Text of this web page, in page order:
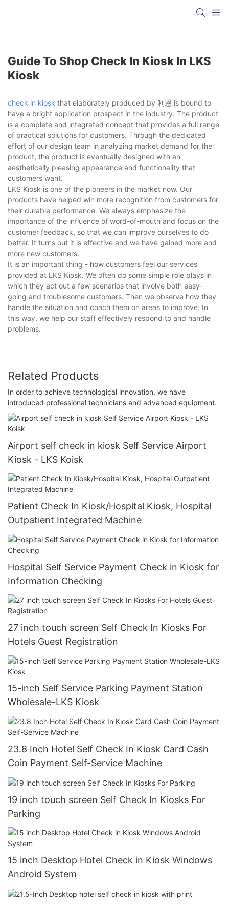
Guide To Shop Check In Kiosk In LKS
Kiosk
check in kiosk that elaborately produced by 利恩 is bound to
have a bright application prospect in the industry. The product
is a complete and integrated concept that provides a full range
of practical solutions for customers. Through the dedicated
effort of our design team in analyzing market demand for the
product, the product is eventually designed with an
aesthetically pleasing appearance and functionality that
customers want.
LKS Kiosk is one of the pioneers in the market now. Our
products have helped win more recognition from customers for
their durable performance. We always emphasize the
importance of the influence of word-of-mouth and focus on the
customer feedback, so that we can improve ourselves to do
better. It turns out it is effective and we have gained more and
more new customers.
It is an important thing - how customers feel our services
provided at LKS Kiosk. We often do some simple role plays in
which they act out a few scenarios that involve both easy-
going and troublesome customers. Then we observe how they
handle the situation and coach them on areas to improve. In
this way, we help our staff effectively respond to and handle
problems.
Related Products
In order to achieve technological innovation, we have
introduced professional technicians and advanced equipment.
Airport self check in kiosk Self Service Airport
Kiosk - LKS Koisk
Patient Check In Kiosk/Hospital Kiosk, Hospital
Outpatient Integrated Machine
Hospital Self Service Payment Check in Kiosk for
Information Checking
27 inch touch screen Self Check In Kiosks For
Hotels Guest Registration
15-inch Self Service Parking Payment Station
Wholesale-LKS Kiosk
23.8 Inch Hotel Self Check In Kiosk Card Cash
Coin Payment Self-Service Machine
19 inch touch screen Self Check In Kiosks For
Parking
15 inch Desktop Hotel Check in Kiosk Windows
Android System